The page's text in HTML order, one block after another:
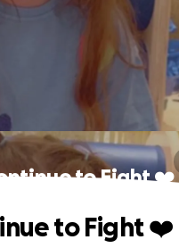
to Fight ❤️
to Fight ❤️